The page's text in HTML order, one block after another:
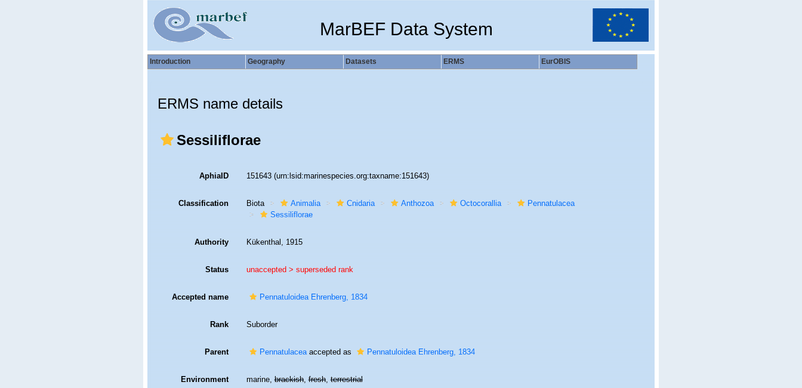
MarBEF Data System
Introduction Geography Datasets ERMS EurOBIS
ERMS name details
Sessiliflorae
AphiaID 151643(urn:lsid:marinespecies.org:taxname:151643)
Classification Biota Animalia Cnidaria Anthozoa Octocorallia
Pennatulacea
Sessiliflorae
Authority Kükenthal, 1915
Status unaccepted >superseded rank
Accepted name Pennatuloidea Ehrenberg, 1834
Rank Suborder
Parent Pennatulaceaaccepted as Pennatuloidea Ehrenberg, 1834
Environment marine,brackish,fresh,terrestrial